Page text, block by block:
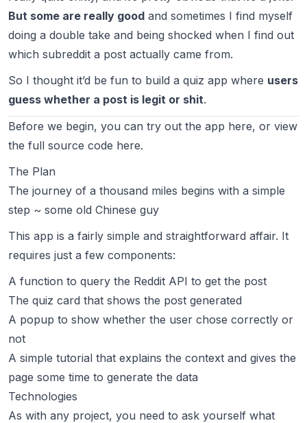
But some are really good and sometimes I find myself
doing a double take and being shocked when I find out
which subreddit a post actually came from.
So I thought it’d be fun to build a quiz app where users
guess whether a post is legit or shit.
Before we begin, you can try out the app here, or view
the full source code here.
The Plan
The journey of a thousand miles begins with a simple
step ~ some old Chinese guy
This app is a fairly simple and straightforward affair. It
requires just a few components:
A function to query the Reddit API to get the post
The quiz card that shows the post generated
A popup to show whether the user chose correctly or
not
A simple tutorial that explains the context and gives the
page some time to generate the data
Technologies
As with any project, you need to ask yourself what